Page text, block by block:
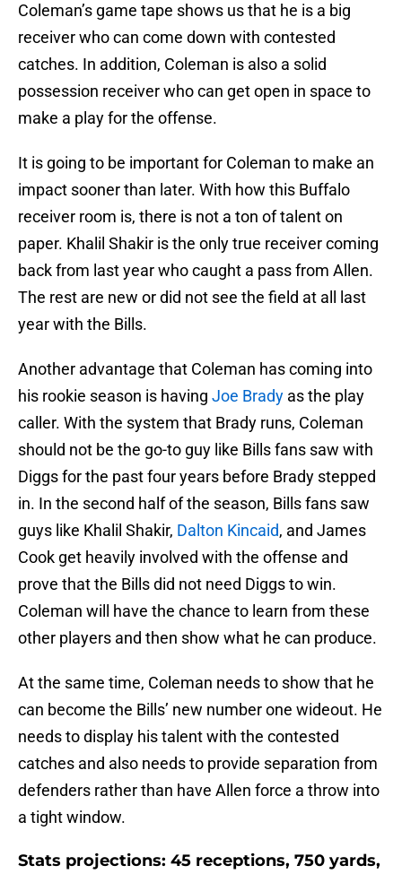
Coleman’s game tape shows us that he is a big
receiver who can come down with contested
catches. In addition, Coleman is also a solid
possession receiver who can get open in space to
make a play for the offense.
It is going to be important for Coleman to make an
impact sooner than later. With how this Buffalo
receiver room is, there is not a ton of talent on
paper. Khalil Shakir is the only true receiver coming
back from last year who caught a pass from Allen.
The rest are new or did not see the field at all last
year with the Bills.
Another advantage that Coleman has coming into
his rookie season is having Joe Brady as the play
caller. With the system that Brady runs, Coleman
should not be the go-to guy like Bills fans saw with
Diggs for the past four years before Brady stepped
in. In the second half of the season, Bills fans saw
guys like Khalil Shakir, Dalton Kincaid, and James
Cook get heavily involved with the offense and
prove that the Bills did not need Diggs to win.
Coleman will have the chance to learn from these
other players and then show what he can produce.
At the same time, Coleman needs to show that he
can become the Bills’ new number one wideout. He
needs to display his talent with the contested
catches and also needs to provide separation from
defenders rather than have Allen force a throw into
a tight window.
Stats projections: 45 receptions, 750 yards,